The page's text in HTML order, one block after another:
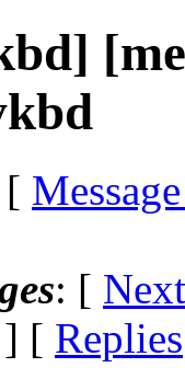
[
: [
] [ Replies